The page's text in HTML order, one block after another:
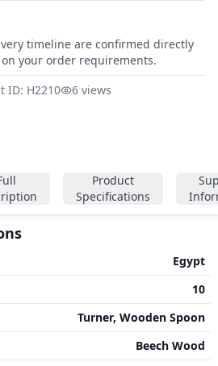
Product
Specifications
Egypt
10
Turner, Wooden Spoon
Beech Wood
timeline are confirmed directly
your order requirements.
ID: H2210
6 views